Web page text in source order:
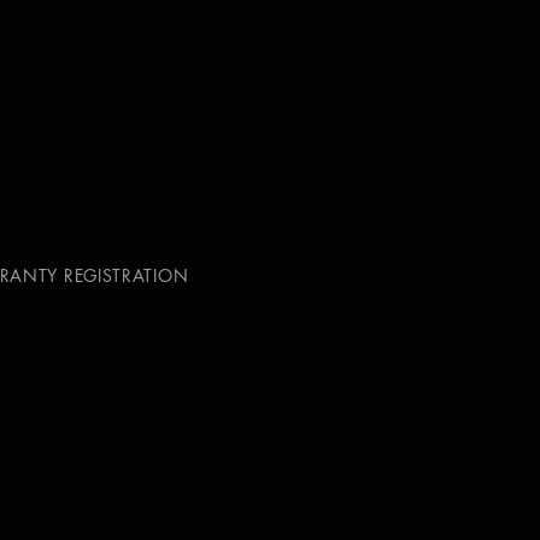
REGISTRATION